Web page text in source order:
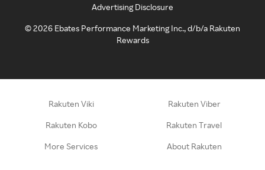
Advertising Disclosure
©2026 Ebates Performance Marketing Inc., d/b/a Rakuten
Rewards
Rakuten Viki Rakuten Viber
Rakuten Kobo Rakuten Travel
More Services About Rakuten